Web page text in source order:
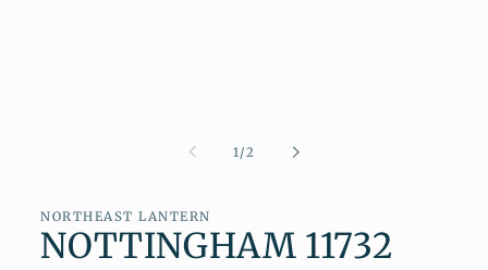
1 /of
2
NORTHEAST LANTERN
NOTTINGHAM 11732